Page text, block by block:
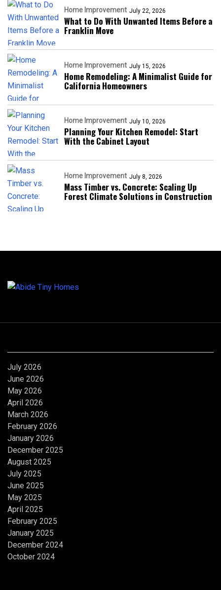
Home Improvement July 22, 2026
What to Do With Unwanted Items Before a
Franklin Move
Home Improvement July 15, 2026
Home Remodeling: A Minimalist Guide for
California Homeowners
Home Improvement July 10, 2026
Planning Your Kitchen Remodel: Start
With the Cabinet Layout
Home Improvement July 8, 2026
Mass Timber vs. Concrete: Scaling Up
Forest Climate Solutions in Construction
July 2026
June 2026
May 2026
April 2026
March 2026
February 2026
January 2026
December 2025
August 2025
July 2025
June 2025
May 2025
April 2025
February 2025
January 2025
December 2024
October 2024